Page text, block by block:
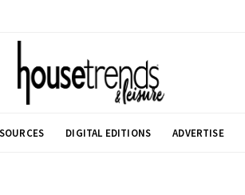
DIGITAL EDITIONS ADVERTISE